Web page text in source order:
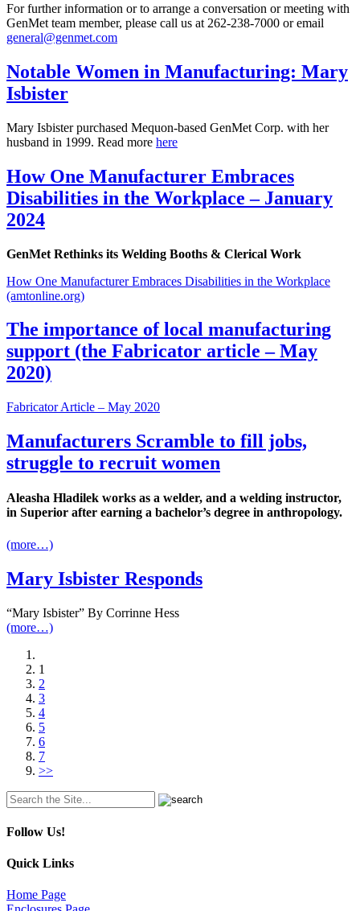
For further information or to arrange a conversation or meeting with
GenMet team member, please call us at 262-238-7000 or email
general@genmet.com
Notable Women in Manufacturing: Mary
Isbister
Mary Isbister purchased Mequon-based GenMet Corp. with her
husband in 1999. Read more here
How One Manufacturer Embraces
Disabilities in the Workplace – January
2024
GenMet Rethinks its Welding Booths & Clerical Work
How One Manufacturer Embraces Disabilities in the Workplace
(amtonline.org)
The importance of local manufacturing
support (the Fabricator article – May
2020)
Fabricator Article – May 2020
Manufacturers Scramble to fill jobs,
struggle to recruit women
Aleasha Hladilek works as a welder, and a welding instructor,
in Superior after earning a bachelor’s degree in anthropology.
(more…)
Mary Isbister Responds
“Mary Isbister” By Corrinne Hess
(more…)
1
2
3
4
5
6
7
>>
Search
for:
Follow Us!
Quick Links
Home Page